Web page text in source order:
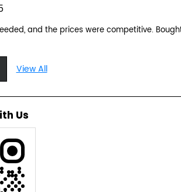
and the prices were competitive.
View All
Us